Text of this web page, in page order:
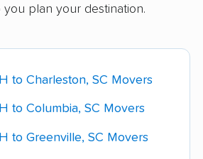
and ask if any will price-match
55% less than full-service,
but still save significantly
75 ft):$125 - $375, priced
at delivery.
$200 - $550 when the
reach your home directly.
10% - 22% of the
plan your destination.
to Charleston, SC Movers
to Columbia, SC Movers
to Greenville, SC Movers